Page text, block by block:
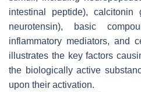
intestinal peptide), calcitonin
neurotensin), basic
inflammatory mediators, and
illustrates the key factors
the biologically active
upon their activation.